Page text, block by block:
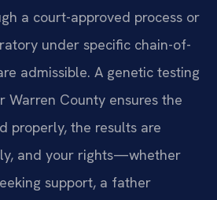
a court-approved process or
under specific chain-of-
admissible. A genetic testing
Warren County ensures the
properly, the results are
and your rights—whether
support, a father